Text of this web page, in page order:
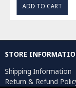
ADD TO CART
STORE
Shipping Information
Return & Refund